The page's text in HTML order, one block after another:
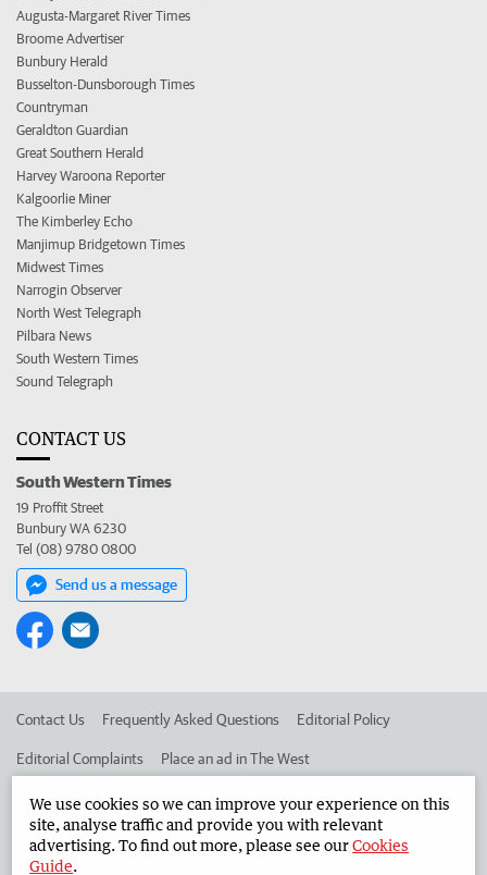
Augusta-Margaret River Times
Broome Advertiser
Bunbury Herald
Busselton-Dunsborough Times
Countryman
Geraldton Guardian
Great Southern Herald
Harvey Waroona Reporter
Kalgoorlie Miner
The Kimberley Echo
Manjimup Bridgetown Times
Midwest Times
Narrogin Observer
North West Telegraph
Pilbara News
South Western Times
Sound Telegraph
CONTACT US
South Western Times
19 Proffit Street
Bunbury WA 6230
Tel (08) 9780 0800
Send us a message
Contact Us Frequently Asked Questions Editorial Policy
Editorial Complaints Place an ad in The West
Advertise in the South Western Times Corporate
West Australian Newspapers Limited 2026
We use cookies so we can improve your experience on this
site, analyse traffic and provide you with relevant
advertising. To find out more, please see ourCookies
Guide.